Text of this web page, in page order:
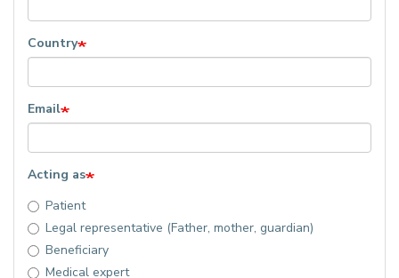
Country
Email
Acting as
Patient
Legal representative (Father, mother, guardian)
Beneficiary
Medical expert